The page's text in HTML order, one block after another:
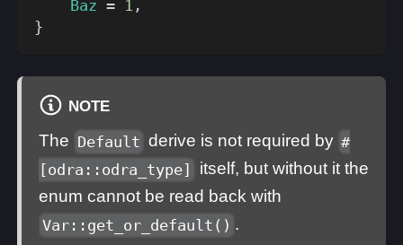
Baz = 1 ,
}
NOTE
The Default derive is not required by #
[odra::odra_type]
itself, but without it the
enum cannot be read back with
Var::get_or_default() .